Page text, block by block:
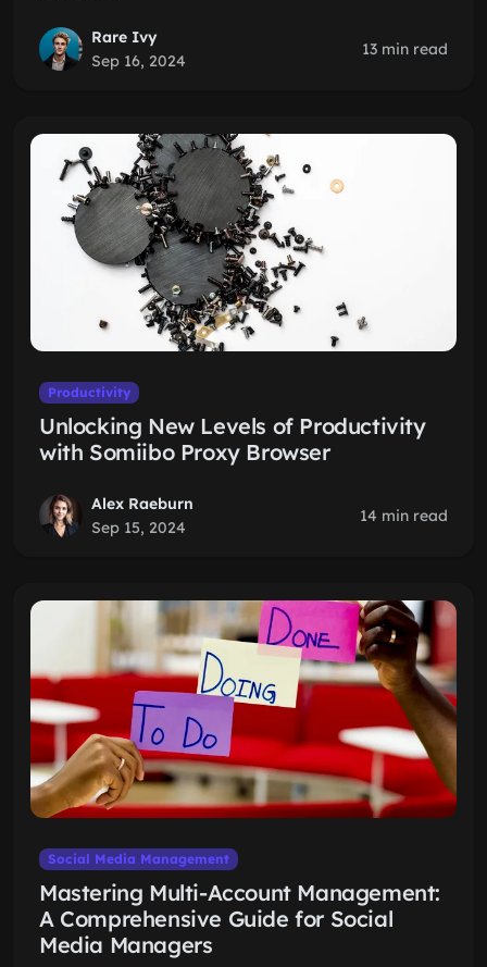
Rare Ivy
Sep 16, 2024
13 min read
Productivity
Unlocking New Levels of Productivity
with Somiibo Proxy Browser
Alex Raeburn
Sep 15, 2024
14 min read
Social Media Management
Mastering Multi-Account Management:
A Comprehensive Guide for Social
Media Managers